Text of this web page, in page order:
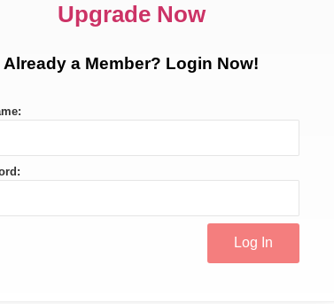
Upgrade Now
Already a Member? Login Now!